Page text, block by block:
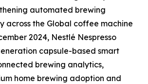
automated brewing
across the Global coffee machine
2024, Nestlé Nespresso
capsule-based smart
brewing analytics,
home brewing adoption and